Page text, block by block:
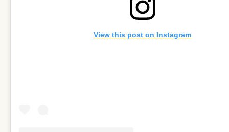
View this post on Instagram